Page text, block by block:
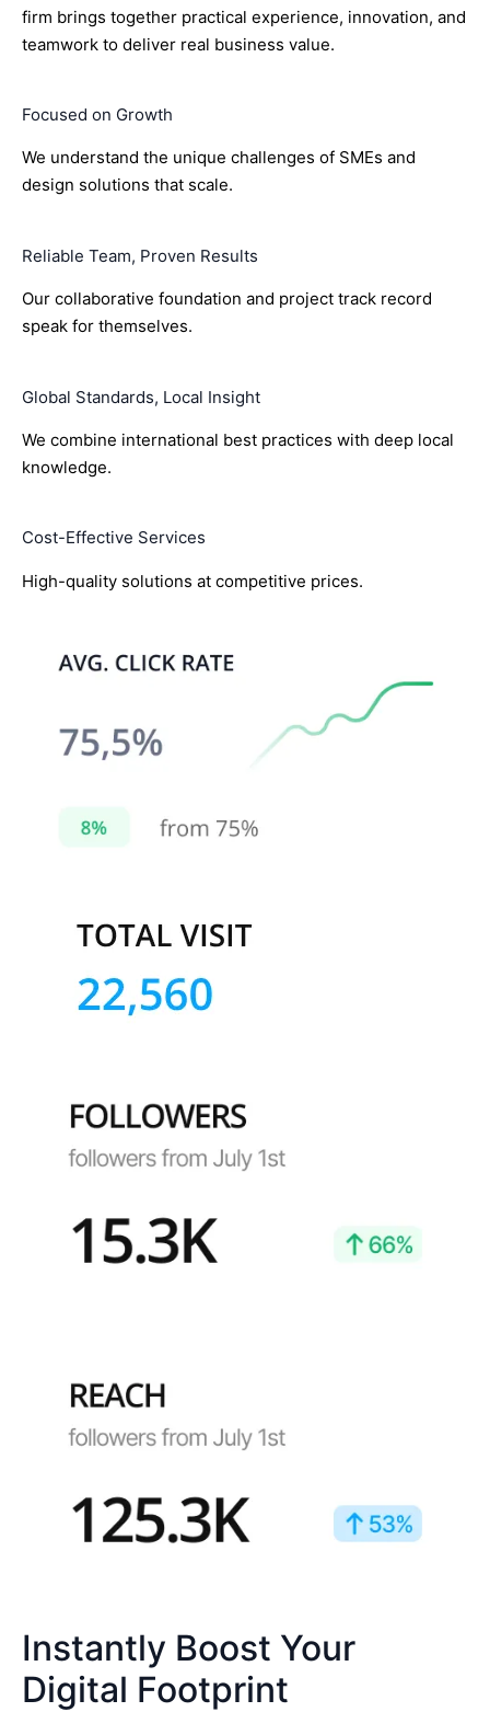
firm brings together practical experience, innovation, and
teamwork to deliver real business value.
Focused on Growth
We understand the unique challenges of SMEs and
design solutions that scale.
Reliable Team, Proven Results
Our collaborative foundation and project track record
speak for themselves.
Global Standards, Local Insight
We combine international best practices with deep local
knowledge.
Cost-Effective Services
High-quality solutions at competitive prices.
Instantly Boost Your
Digital Footprint